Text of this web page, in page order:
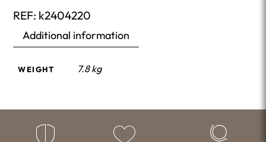
REF: k2404220
Additional information
WEIGHT 7.8 kg